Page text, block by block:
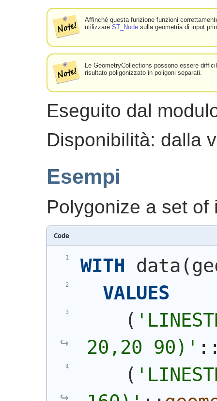
Affinché questa funzione funzioni
utilizzareST_Node sulla geometria di input
Le GeometryCollections possono essere
risultato poligonizzato in poligoni separati.
Eseguito dal
Disponibilità: dalla
Esempi
Polygonize a set of
Code
WITH data (
VALUES
( '
20,20 90) '
( '